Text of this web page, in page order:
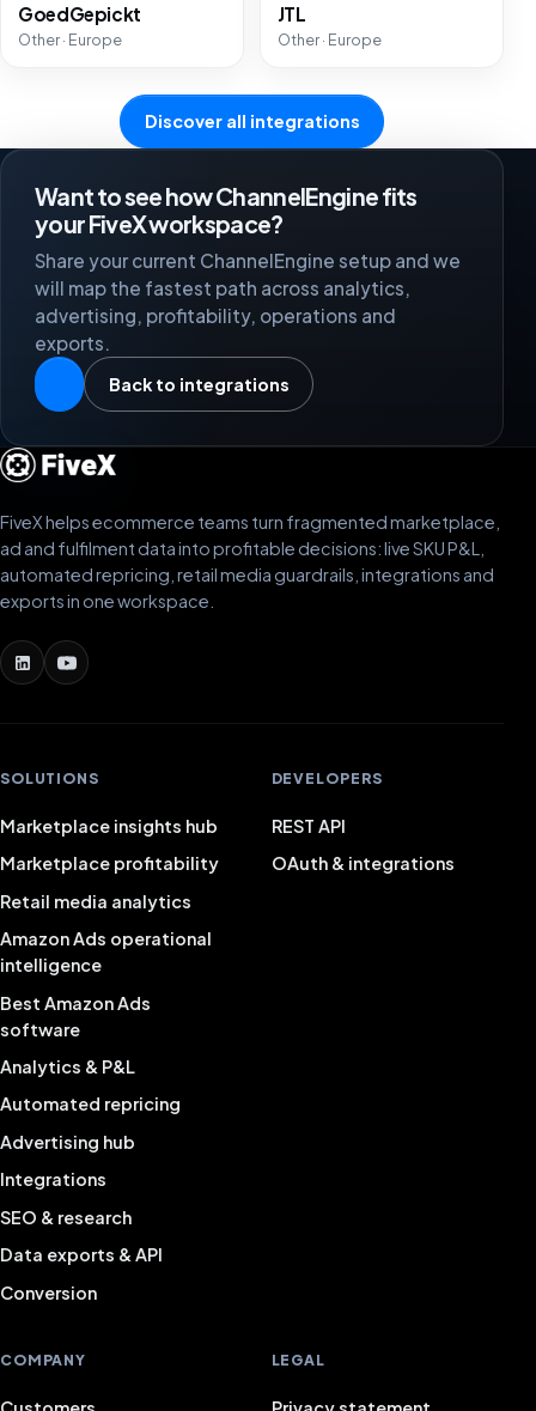
GoedGepickt
Other · Europe
JTL
Other · Europe
Discover all integrations
Want to see how ChannelEngine fits
your FiveX workspace?
Share your current ChannelEngine setup and we
will map the fastest path across analytics,
advertising, profitability, operations and
exports.
Back to integrations
FiveX helps ecommerce teams turn fragmented marketplace,
ad and fulfilment data into profitable decisions: live SKU P&L,
automated repricing, retail media guardrails, integrations and
exports in one workspace.
SOLUTIONS
Marketplace insights hub
Marketplace profitability
Retail media analytics
Amazon Ads operational
intelligence
Best Amazon Ads
software
Analytics & P&L
Automated repricing
Advertising hub
Integrations
SEO & research
Data exports & API
Conversion
DEVELOPERS
REST API
OAuth & integrations
COMPANY LEGAL